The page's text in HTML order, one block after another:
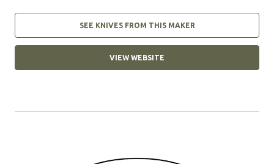
SEE KNIVES FROM THIS MAKER
VIEW WEBSITE